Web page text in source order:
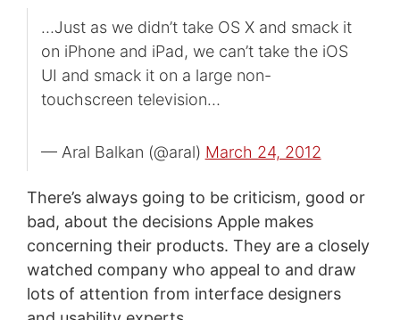
…Just as we didn’t take OS X and smack it
on iPhone and iPad, we can’t take the iOS
UI and smack it on a large non-
touchscreen television…
— Aral Balkan (@aral) March 24, 2012
There’s always going to be criticism, good or
bad, about the decisions Apple makes
concerning their products. They are a closely
watched company who appeal to and draw
lots of attention from interface designers